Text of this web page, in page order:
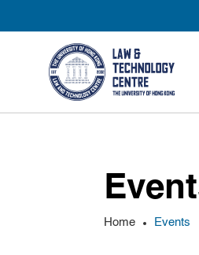
Home Events